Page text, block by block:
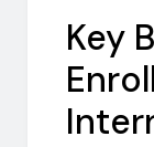
Key